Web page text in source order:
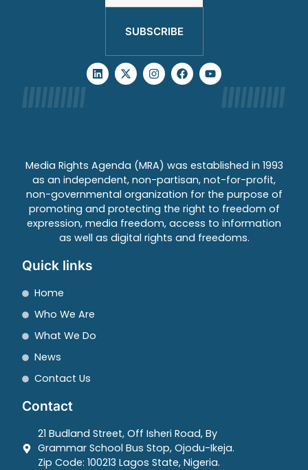
SUBSCRIBE
Media Rights Agenda (MRA) was established in 1993
as an independent, non-partisan, not-for-profit,
non-governmental organization for the purpose of
promoting and protecting the right to freedom of
expression, media freedom, access to information
as well as digital rights and freedoms.
Quick links
Home
Who We Are
What We Do
News
Contact Us
Contact
21 Budland Street, Off Isheri Road, By
Grammar School Bus Stop, Ojodu-Ikeja.
Zip Code: 100213 Lagos State, Nigeria.